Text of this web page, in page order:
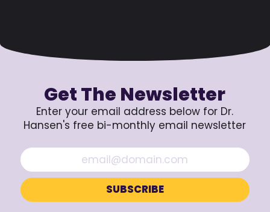
Get The Newsletter
Enter your email address below for Dr.
Hansen's free bi-monthly email newsletter